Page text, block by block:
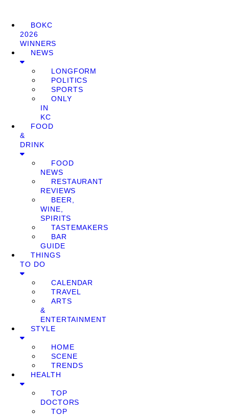
BOKC
2026
WINNERS
NEWS
LONGFORM
POLITICS
SPORTS
ONLY
IN
KC
FOOD
&
DRINK
FOOD
NEWS
RESTAURANT
REVIEWS
BEER,
WINE,
SPIRITS
TASTEMAKERS
BAR
GUIDE
THINGS
TO DO
CALENDAR
TRAVEL
ARTS
&
ENTERTAINMENT
STYLE
HOME
SCENE
TRENDS
HEALTH
TOP
DOCTORS
TOP